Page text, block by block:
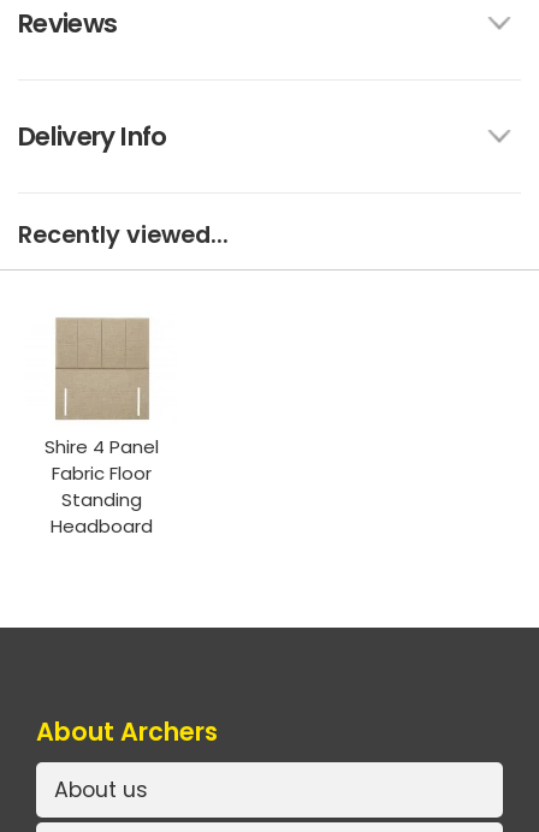
Reviews
Delivery Info
Recently viewed...
Shire 4 Panel
Fabric Floor
Standing
Headboard
About Archers
About us